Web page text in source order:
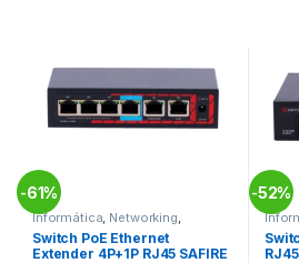
-61%
Informática, Networking,
Switches
Switch PoE Ethernet
Extender 4P+1P RJ45 SAFIRE
-52%